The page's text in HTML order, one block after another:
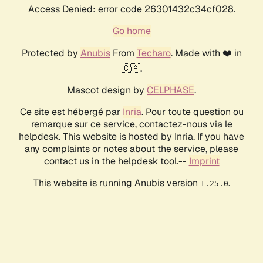
Access Denied: error code 26301432c34cf028.
Go home
Protected by AnubisFrom Techaro. Made with ❤️ in
🇨🇦.
Mascot design by CELPHASE.
Ce site est hébergé par Inria. Pour toute question ou
remarque sur ce service, contactez-nous via le
helpdesk. This website is hosted by Inria. If you have
any complaints or notes about the service, please
contact us in the helpdesk tool.-- Imprint
This website is running Anubis version 1.25.0.